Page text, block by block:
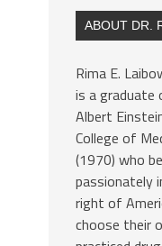
ABOUT DR.
Rima E.
is a graduate
Albert
College of
(1970) who
passionately
right of
choose their